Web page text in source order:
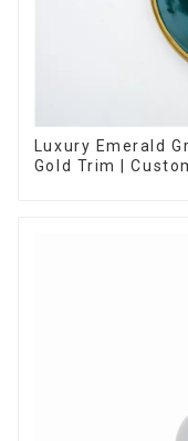
Luxury Emerald
Gold Trim |